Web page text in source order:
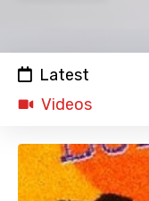
Latest
Videos